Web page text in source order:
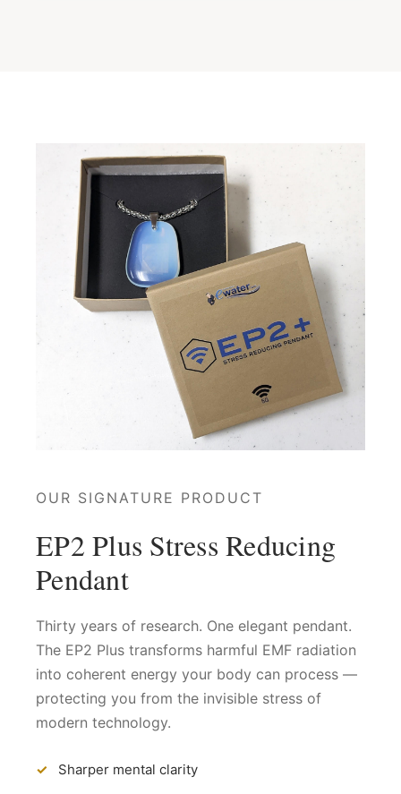
OUR SIGNATURE PRODUCT
EP2 Plus Stress Reducing
Pendant
Thirty years of research. One elegant pendant.
The EP2 Plus transforms harmful EMF radiation
into coherent energy your body can process —
protecting you from the invisible stress of
modern technology.
Sharper mental clarity